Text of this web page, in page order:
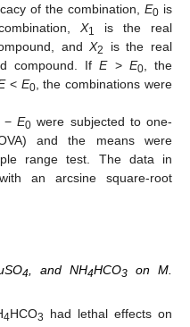
of the combination, E0 is
X1
is the real
andX2
is the real
compound. IfE> E0, the
< E0, the combinations were
E0 were subjected to one-
and the means were
range test. The data in
an arcsine square-root
4, and NH4HCO3on M.
4HCO3
had lethal effects on